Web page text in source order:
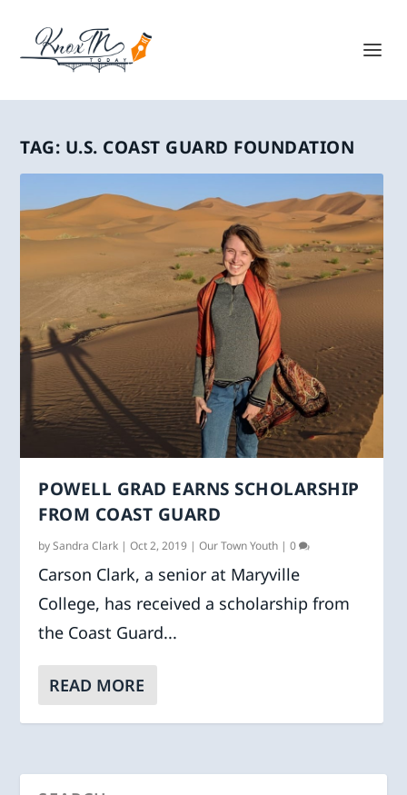
TAG: U.S. COAST GUARD FOUNDATION
POWELL GRAD EARNS SCHOLARSHIP
FROM COAST GUARD
bySandra Clark |Oct 2, 2019 |Our Town Youth |0
Carson Clark, a senior at Maryville
College, has received a scholarship from
the Coast Guard...
READ MORE